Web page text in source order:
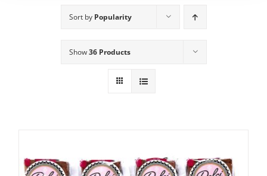
Sort by Popularity
Show36 Products